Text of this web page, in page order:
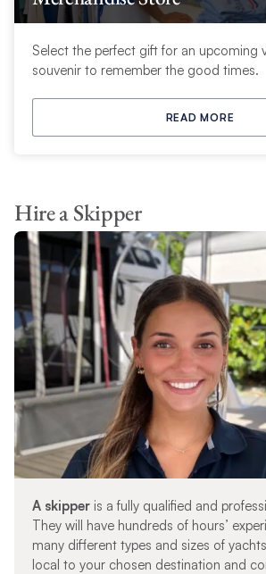
Select the perfect gift for an upcoming
souvenir to remember the good times.
READ MORE
Hire a Skipper
A skipperis a fully qualified and
They will have hundreds of hours’
many different types and sizes of
local to your chosen destination and